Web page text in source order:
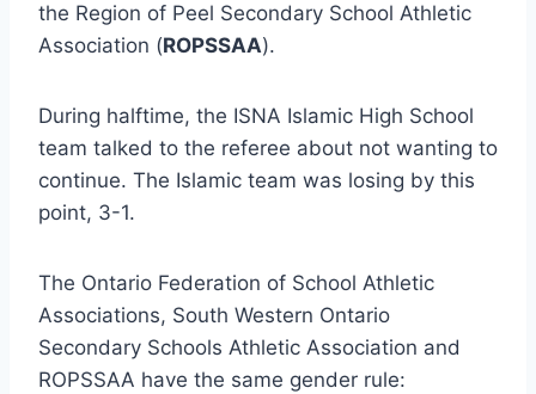
the Region of Peel Secondary School Athletic
Association (ROPSSAA).
During halftime, the ISNA Islamic High School
team talked to the referee about not wanting to
continue. The Islamic team was losing by this
point, 3-1.
The Ontario Federation of School Athletic
Associations, South Western Ontario
Secondary Schools Athletic Association and
ROPSSAA have the same gender rule: